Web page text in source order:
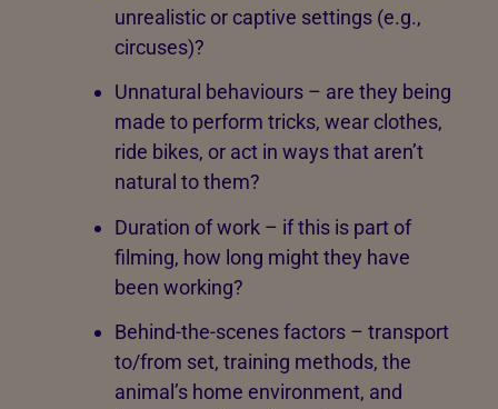
unrealistic or captive settings (e.g.,
circuses)?
Unnatural behaviours – are they being
made to perform tricks, wear clothes,
ride bikes, or act in ways that aren’t
natural to them?
Duration of work – if this is part of
filming, how long might they have
been working?
Behind-the-scenes factors – transport
to/from set, training methods, the
animal’s home environment, and